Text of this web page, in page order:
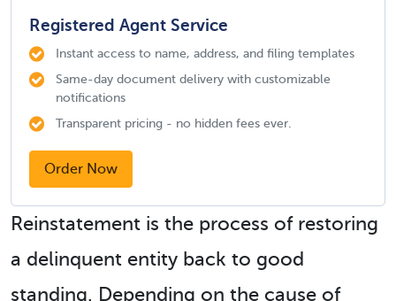
Registered Agent Service
Instant access to name, address, and filing templates
Same-day document delivery with customizable
notifications
Transparent pricing - no hidden fees ever.
Order Now
Reinstatement is the process of restoring
a delinquent entity back to good
standing. Depending on the cause of